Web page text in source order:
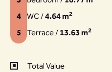
4 WC /4.64 m2
5 Terrace / 13.63 m2
Total Value